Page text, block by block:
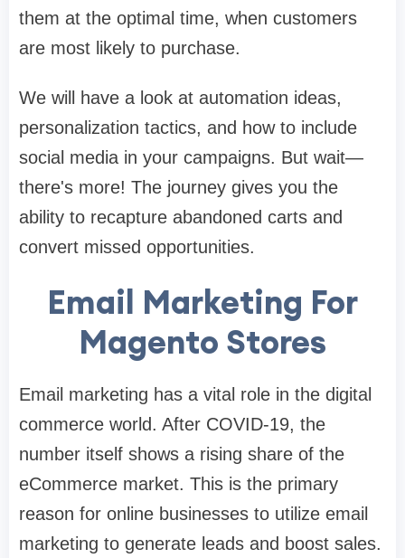
them at the optimal time, when customers
are most likely to purchase.
We will have a look at automation ideas,
personalization tactics, and how to include
social media in your campaigns. But wait—
there's more! The journey gives you the
ability to recapture abandoned carts and
convert missed opportunities.
Email Marketing For
Magento Stores
Email marketing has a vital role in the digital
commerce world. After COVID-19, the
number itself shows a rising share of the
eCommerce market. This is the primary
reason for online businesses to utilize email
marketing to generate leads and boost sales.